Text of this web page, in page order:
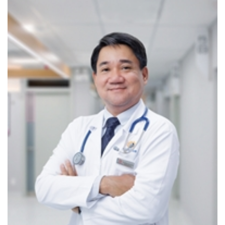
Assistance with emergency hospitalization
procedures and liaison with major hospitals (Nhân
dân 115 Hospital, Ho Chi Minh City Heart Institute,
University Medical Center HCMC, Children’s
Hospitals, etc.)
COMPREHENSIVE DIAGNOSTIC TECHNOLOGIES
CarePlus is equipped with a full range of diagnostic
devices and technologies to monitor cardiovascular
indicators remotely, ensuring optimal disease
management. Key highlights include:
MAGNETIC RESONANCE IMAGING (MRI SCAN)
MRI enables accurate screening of conditions that increase
the risk of stroke, such as cerebral aneurysms and carotid
atherosclerosis. Cardiac MRI also allows detailed